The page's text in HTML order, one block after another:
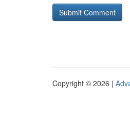
Copyright © 2026 |